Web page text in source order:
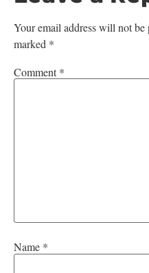
Your email address will not be
marked *
Comment*
Name *